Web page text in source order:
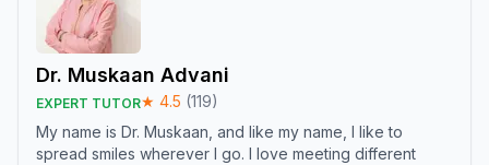
Dr. Muskaan Advani
EXPERT TUTOR★ 4.5 (119)
My name is Dr. Muskaan, and like my name, I like to
spread smiles wherever I go. I love meeting different